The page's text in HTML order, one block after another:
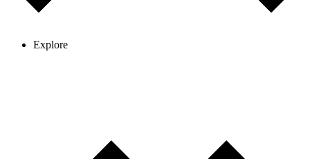
Explore